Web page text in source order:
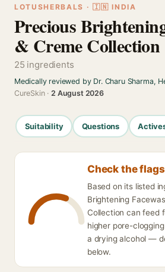
LOTUSHERBALS · 🇮🇳 INDIA
Precious
& Creme Collection
25 ingredients
Medically reviewed by Dr. Charu Sharma,
CureSkin ·2 August 2026
Suitability Questions
Check the flags
Based on its listed
Brightening
Collection can feed
higher pore-
a drying alcohol —
below.